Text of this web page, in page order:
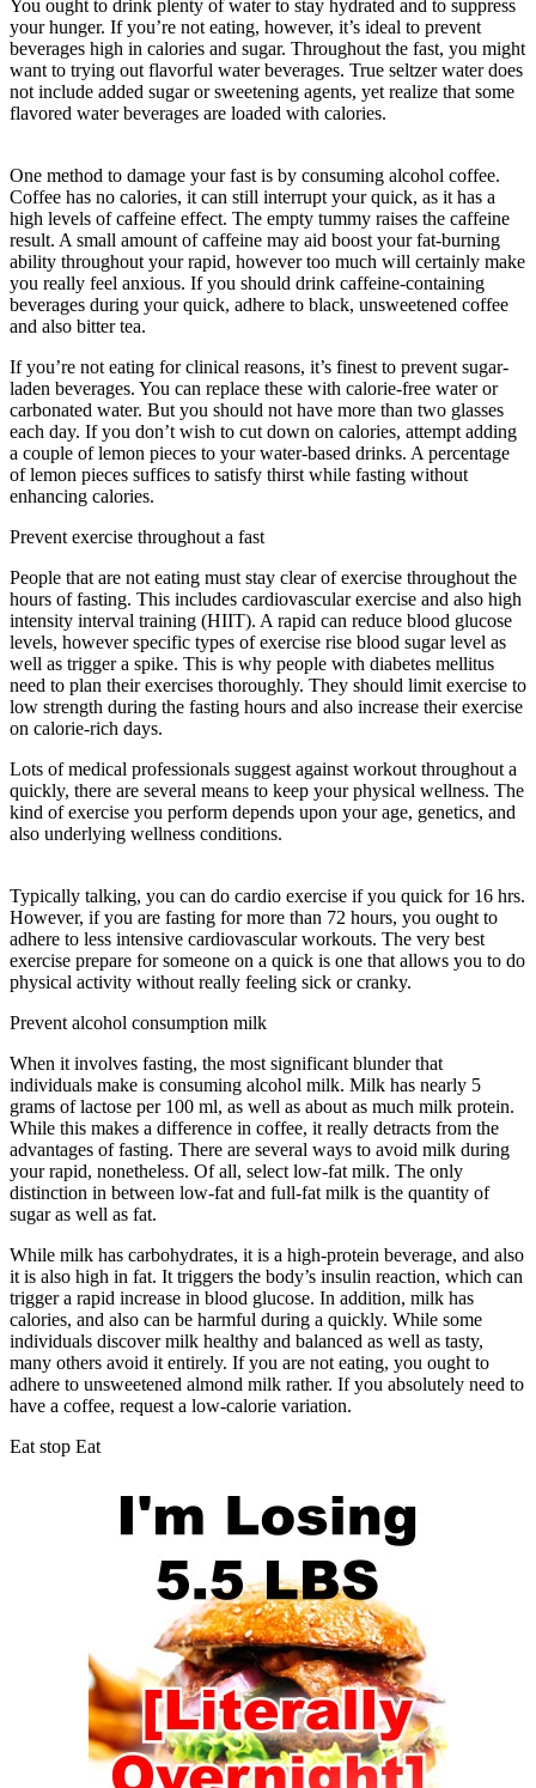
You ought to drink plenty of water to stay hydrated and to suppress
your hunger. If you’re not eating, however, it’s ideal to prevent
beverages high in calories and sugar. Throughout the fast, you might
want to trying out flavorful water beverages. True seltzer water does
not include added sugar or sweetening agents, yet realize that some
flavored water beverages are loaded with calories.
One method to damage your fast is by consuming alcohol coffee.
Coffee has no calories, it can still interrupt your quick, as it has a
high levels of caffeine effect. The empty tummy raises the caffeine
result. A small amount of caffeine may aid boost your fat-burning
ability throughout your rapid, however too much will certainly make
you really feel anxious. If you should drink caffeine-containing
beverages during your quick, adhere to black, unsweetened coffee
and also bitter tea.
If you’re not eating for clinical reasons, it’s finest to prevent sugar-
laden beverages. You can replace these with calorie-free water or
carbonated water. But you should not have more than two glasses
each day. If you don’t wish to cut down on calories, attempt adding
a couple of lemon pieces to your water-based drinks. A percentage
of lemon pieces suffices to satisfy thirst while fasting without
enhancing calories.
Prevent exercise throughout a fast
People that are not eating must stay clear of exercise throughout the
hours of fasting. This includes cardiovascular exercise and also high
intensity interval training (HIIT). A rapid can reduce blood glucose
levels, however specific types of exercise rise blood sugar level as
well as trigger a spike. This is why people with diabetes mellitus
need to plan their exercises thoroughly. They should limit exercise to
low strength during the fasting hours and also increase their exercise
on calorie-rich days.
Lots of medical professionals suggest against workout throughout a
quickly, there are several means to keep your physical wellness. The
kind of exercise you perform depends upon your age, genetics, and
also underlying wellness conditions.
Typically talking, you can do cardio exercise if you quick for 16 hrs.
However, if you are fasting for more than 72 hours, you ought to
adhere to less intensive cardiovascular workouts. The very best
exercise prepare for someone on a quick is one that allows you to do
physical activity without really feeling sick or cranky.
Prevent alcohol consumption milk
When it involves fasting, the most significant blunder that
individuals make is consuming alcohol milk. Milk has nearly 5
grams of lactose per 100 ml, as well as about as much milk protein.
While this makes a difference in coffee, it really detracts from the
advantages of fasting. There are several ways to avoid milk during
your rapid, nonetheless. Of all, select low-fat milk. The only
distinction in between low-fat and full-fat milk is the quantity of
sugar as well as fat.
While milk has carbohydrates, it is a high-protein beverage, and also
it is also high in fat. It triggers the body’s insulin reaction, which can
trigger a rapid increase in blood glucose. In addition, milk has
calories, and also can be harmful during a quickly. While some
individuals discover milk healthy and balanced as well as tasty,
many others avoid it entirely. If you are not eating, you ought to
adhere to unsweetened almond milk rather. If you absolutely need to
have a coffee, request a low-calorie variation.
Eat stop Eat